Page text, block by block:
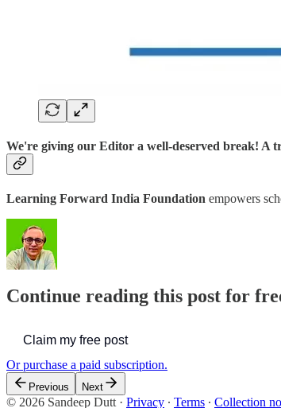
We're giving our Editor a well-deserved break! A
Learning Forward India Foundation empowers
Continue reading this post for
Claim my free post
Or purchase a paid subscription.
Previous Next
© 2026 Sandeep Dutt · Privacy ∙ Terms ∙ Collection